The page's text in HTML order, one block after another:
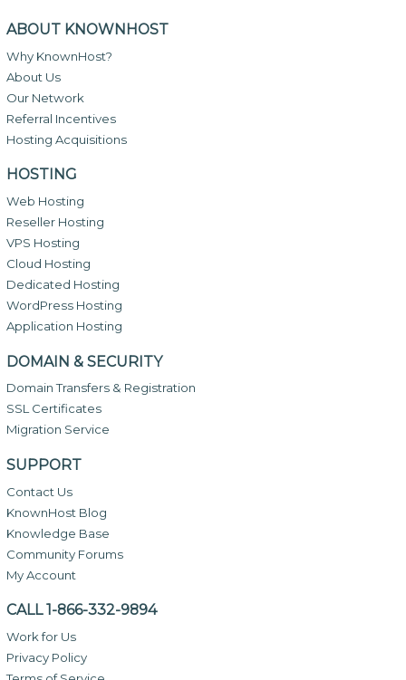
ABOUT KNOWNHOST
Why KnownHost?
About Us
Our Network
Referral Incentives
Hosting Acquisitions
HOSTING
Web Hosting
Reseller Hosting
VPS Hosting
Cloud Hosting
Dedicated Hosting
WordPress Hosting
Application Hosting
DOMAIN & SECURITY
Domain Transfers & Registration
SSL Certificates
Migration Service
SUPPORT
Contact Us
KnownHost Blog
Knowledge Base
Community Forums
My Account
CALL 1-866-332-9894
Work for Us
Privacy Policy